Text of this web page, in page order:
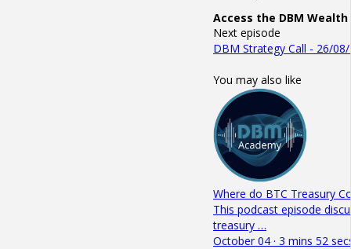
Access the DBM
Next episode
DBM Strategy Call - 26/
You may also like
Where do BTC Treasury
This podcast episode
treasury …
October 04 · 3 mins 52